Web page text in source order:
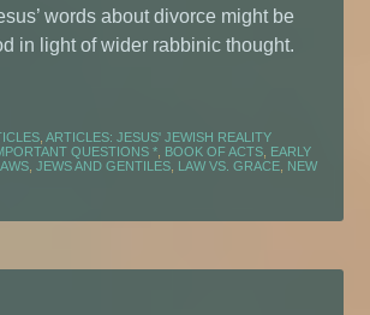
words about divorce might be
in light of wider rabbinic thought.
,ARTICLES: JESUS' JEWISH REALITY
QUESTIONS * BOOK OF ACTS
EARLY
,JEWS AND GENTILES LAW VS. GRACE
NEW